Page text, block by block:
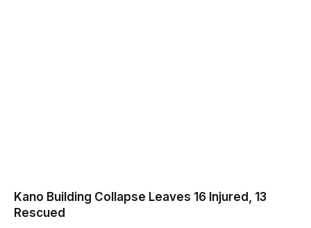
Kano Building Collapse Leaves 16 Injured, 13
Rescued